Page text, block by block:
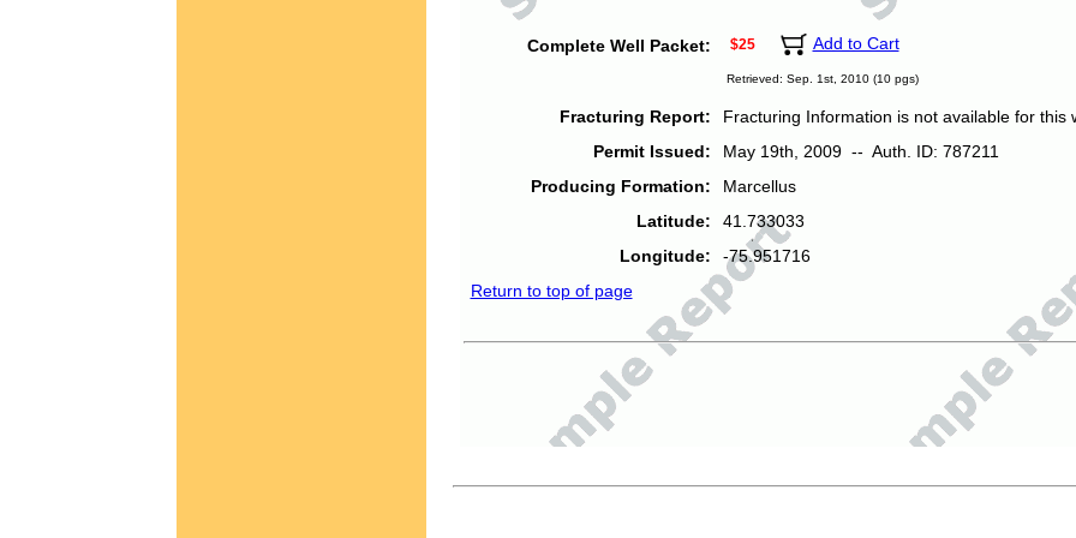
Complete Well Packet: $25 Add to Cart
Retrieved: Sep. 1st, 2010 (10 pgs)
Fracturing Report:
Fracturing Information is not available for this
Permit Issued:
May 19th, 2009 -- Auth. ID: 787211
Producing Formation:
Marcellus
Latitude:
41.733033
Longitude:
-75.951716
Return to top of page